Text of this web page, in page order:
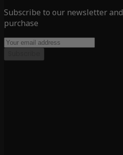
Subscribe to our newsletter
purchase